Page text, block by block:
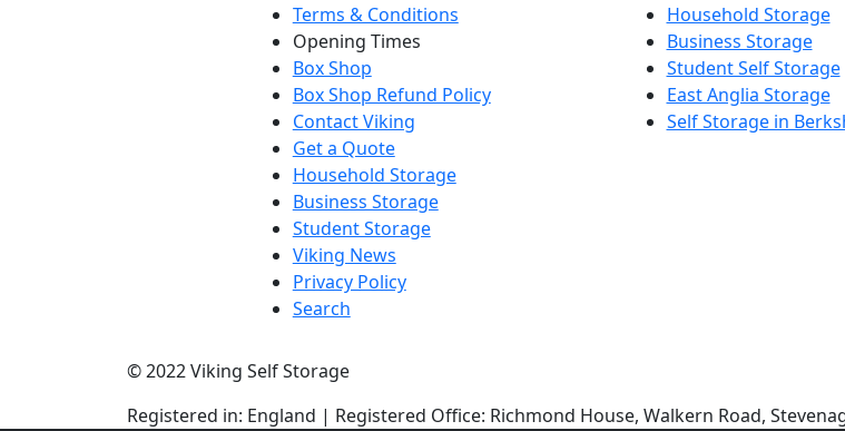
Terms & Conditions
Opening Times
Box Shop
Box Shop Refund Policy
Contact Viking
Get a Quote
Household Storage
Business Storage
Student Storage
Viking News
Privacy Policy
Search
Household Storage
Business Storage
Student Self Storage
East Anglia Storage
Self Storage in
© 2022 Viking Self Storage
Registered in: England | Registered Office: Richmond House, Walkern Road,